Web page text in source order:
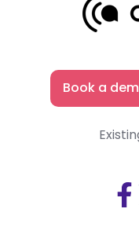
Book a